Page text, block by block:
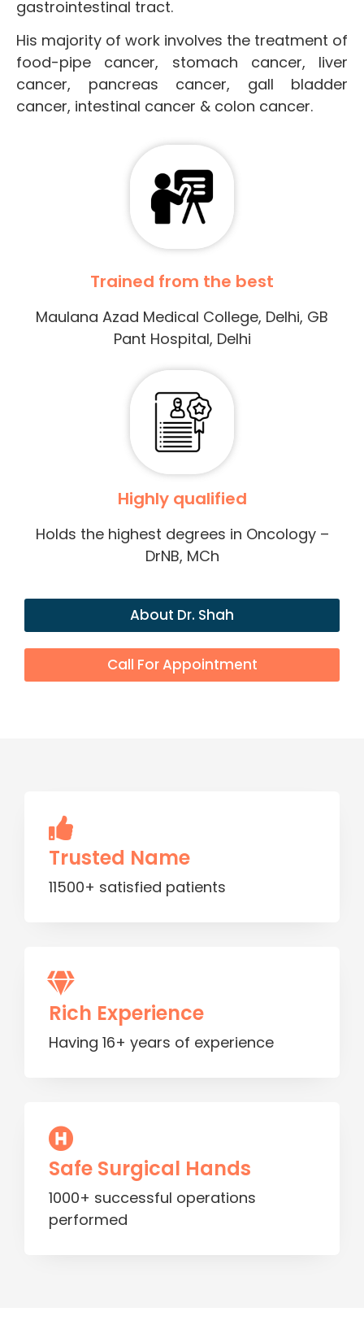
gastrointestinal tract.
His majority of work involves the treatment of
food-pipe cancer, stomach cancer, liver
cancer, pancreas cancer, gall bladder
cancer, intestinal cancer & colon cancer.
Trained from the best
Maulana Azad Medical College, Delhi, GB
Pant Hospital, Delhi
Highly qualified
Holds the highest degrees in Oncology –
DrNB, MCh
About Dr. Shah
Call For Appointment
Trusted Name
11500+ satisfied patients
Rich Experience
Having 16+ years of experience
Safe Surgical Hands
1000+ successful operations
performed